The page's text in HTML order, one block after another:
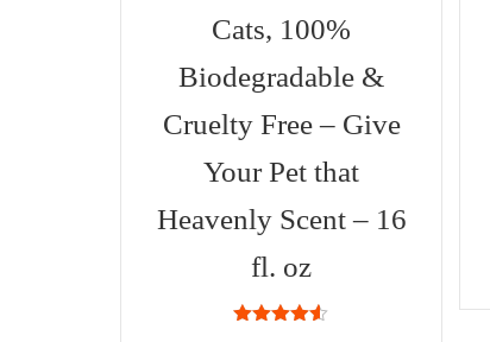
Cats, 100%
Biodegradable &
Cruelty Free – Give
Your Pet that
Heavenly Scent – 16
fl. oz